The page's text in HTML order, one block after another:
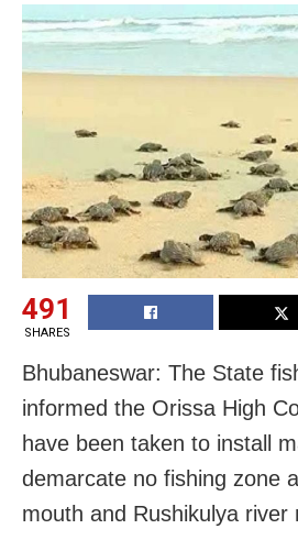
491
SHARES
Bhubaneswar: The State
informed the Orissa High
have been taken to install
demarcate no fishing zone
mouth and Rushikulya river